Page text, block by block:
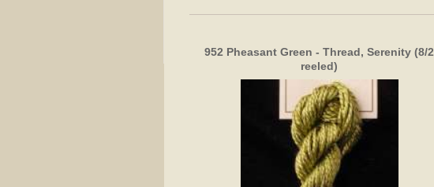
952 Pheasant Green - Thread, Serenity (8/2
reeled)